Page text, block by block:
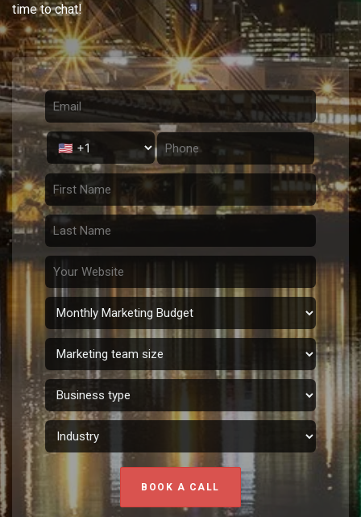
time to chat!
BOOK A CALL